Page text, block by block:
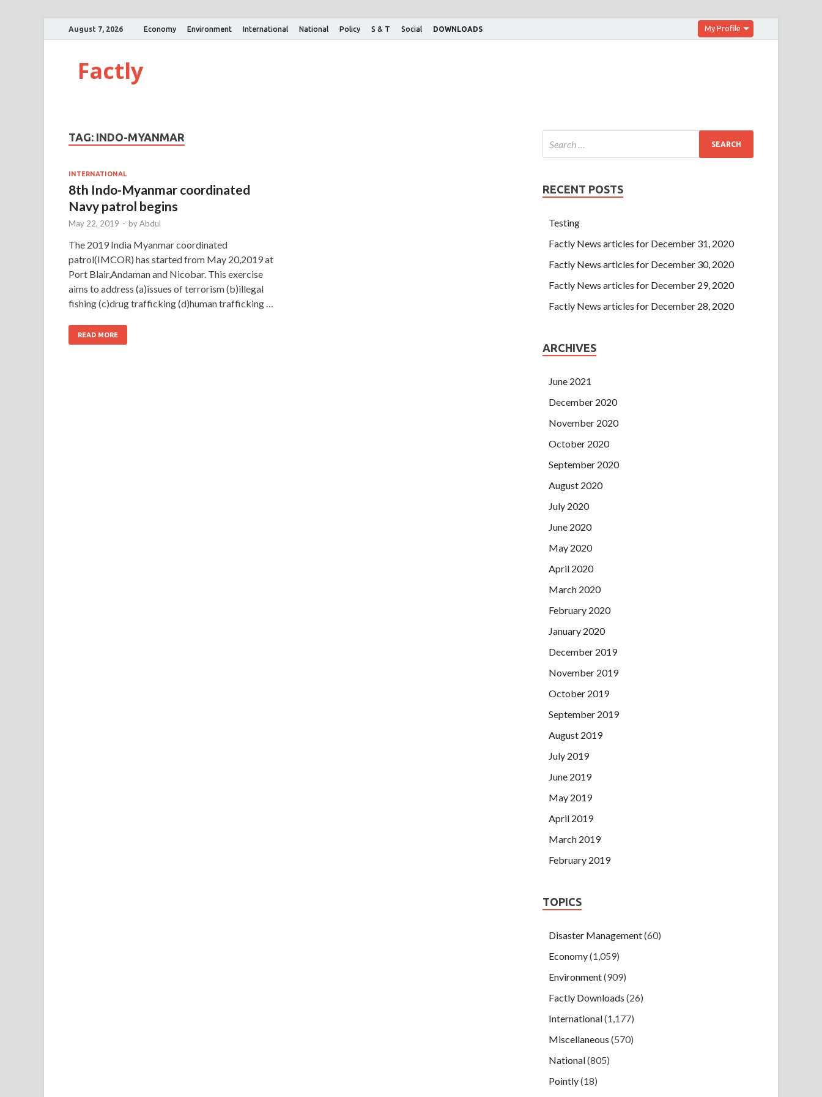
August 7, 2026 Economy Environment International National Policy S & T Social DOWNLOADS My Profile
Factly
TAG: INDO-MYANMAR
INTERNATIONAL
8th Indo-Myanmar coordinated
Navy patrol begins
May 22, 2019 - byAbdul
The 2019 India Myanmar coordinated
patrol(IMCOR) has started from May 20,2019 at
Port Blair,Andaman and Nicobar. This exercise
aims to address (a)issues of terrorism (b)illegal
fishing (c)drug trafficking (d)human trafficking …
READ MORE
RECENT POSTS
Testing
Factly News articles for December 31, 2020
Factly News articles for December 30, 2020
Factly News articles for December 29, 2020
Factly News articles for December 28, 2020
ARCHIVES
June 2021
December 2020
November 2020
October 2020
September 2020
August 2020
July 2020
June 2020
May 2020
April 2020
March 2020
February 2020
January 2020
December 2019
November 2019
October 2019
September 2019
August 2019
July 2019
June 2019
May 2019
April 2019
March 2019
February 2019
TOPICS
Disaster Management(60)
Economy(1,059)
Environment(909)
Factly Downloads (26)
International(1,177)
Miscellaneous (570)
National(805)
Pointly(18)